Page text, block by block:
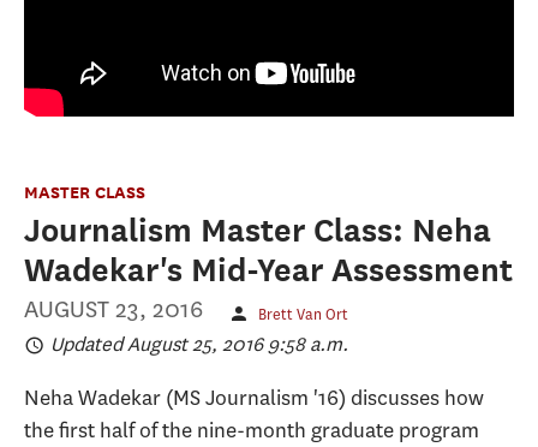
MASTER CLASS
Journalism Master Class: Neha
Wadekar's Mid-Year Assessment
AUGUST 23, 2016 Brett Van Ort
Updated August 25, 2016 9:58 a.m.
Neha Wadekar (MS Journalism '16) discusses how
the first half of the nine-month graduate program